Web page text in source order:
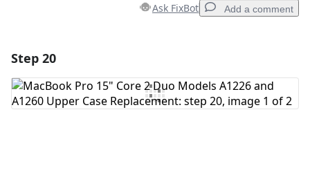
Ask FixBot Add a comment
Add Comment
Step 20